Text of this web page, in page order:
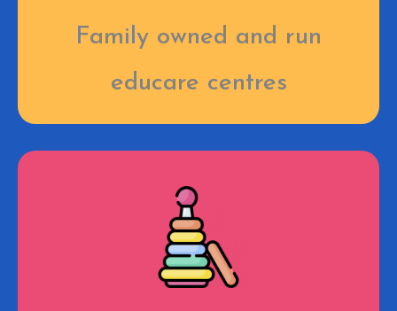
Family owned and run
educare centres